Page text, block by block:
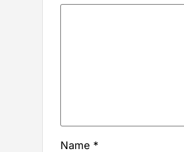
Name *